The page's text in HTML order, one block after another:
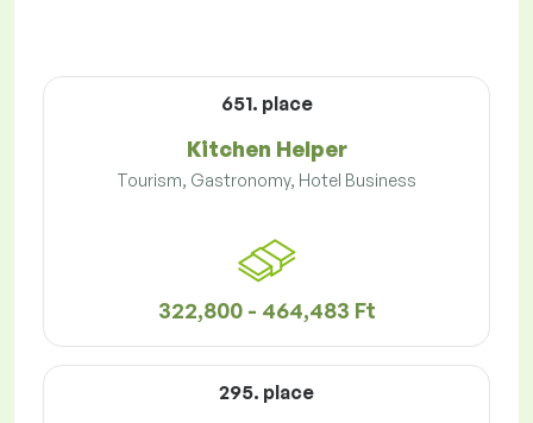
651. place
Kitchen Helper
Tourism, Gastronomy, Hotel Business
322,800 - 464,483 Ft
295. place